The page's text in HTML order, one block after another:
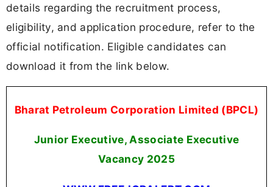
details regarding the recruitment process,
eligibility, and application procedure, refer to the
official notification. Eligible candidates can
download it from the link below.
Bharat Petroleum Corporation Limited (BPCL)
Junior Executive, Associate Executive
Vacancy 2025